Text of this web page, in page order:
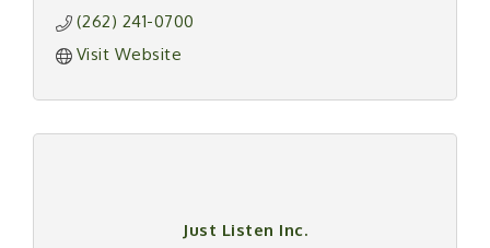
(262) 241-0700
Visit Website
Just Listen Inc.